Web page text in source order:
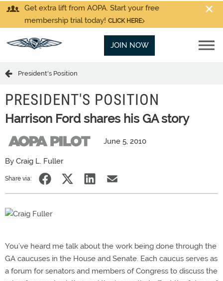
Get extra lift from AOPA. Start your free
membership trial today! CLICK HERE
JOIN NOW
President's Position
PRESIDENT'S POSITION
Harrison Ford shares his GA story
June 5, 2010
By Craig L. Fuller
Share via:
You’ve heard me talk about the work being done through the
GA caucuses in the House and Senate. Each caucus serves as
a forum for senators and members of Congress to discuss the